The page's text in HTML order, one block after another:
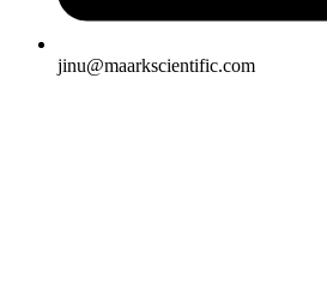
jinu@maarkscientific.com